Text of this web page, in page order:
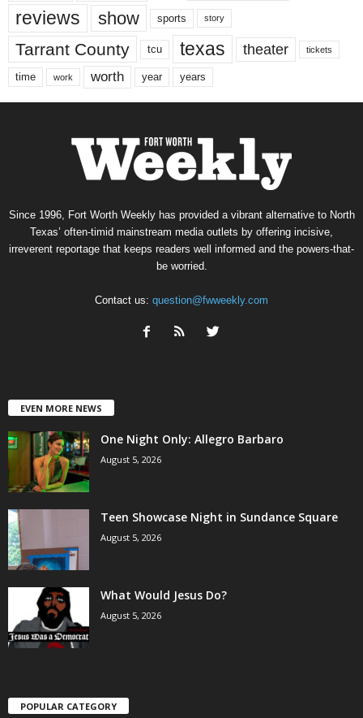
reviews show sports story
Tarrant County tcu texas theater tickets
time work worth year years
Since 1996, Fort Worth Weekly has provided a vibrant alternative to North
Texas’ often-timid mainstream media outlets by offering incisive,
irreverent reportage that keeps readers well informed and the powers-that-
be worried.
Contact us: question@fwweekly.com
EVEN MORE NEWS
One Night Only: Allegro Barbaro
August 5, 2026
Teen Showcase Night in Sundance Square
August 5, 2026
What Would Jesus Do?
August 5, 2026
POPULAR CATEGORY